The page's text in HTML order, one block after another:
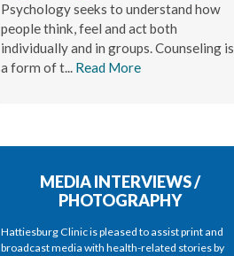
Psychology seeks to understand how
people think, feel and act both
individually and in groups. Counseling is
a form of t... Read More
MEDIA INTERVIEWS /
PHOTOGRAPHY
Hattiesburg Clinic is pleased to assist print and
broadcast media with health-related stories by